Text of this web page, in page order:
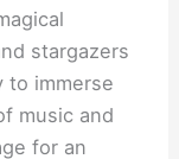
stargazers
to immerse
music and
for an